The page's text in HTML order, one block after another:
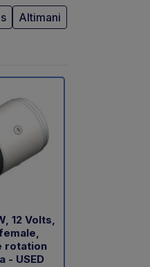
Altimani
12 Volts,
rotation
- USED